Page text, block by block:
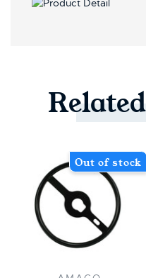
Related
Out of stock